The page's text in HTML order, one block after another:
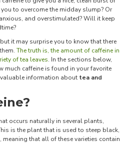
to overcome the midday slump? Or
and overstimulated? Will it keep
it may surprise you to know that there
The truth is, the amount of caffeine in
of tea leaves. In the sections below,
much caffeine is found in your favorite
information about tea and
occurs naturally in several plants,
is the plant that is used to steep black,
that all of these varieties contain